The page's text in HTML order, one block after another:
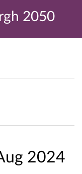
2050
2024